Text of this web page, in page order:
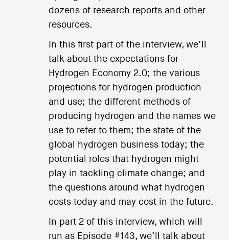
dozens of research reports and other
resources.
In this first part of the interview, we’ll
talk about the expectations for
Hydrogen Economy 2.0; the various
projections for hydrogen production
and use; the different methods of
producing hydrogen and the names we
use to refer to them; the state of the
global hydrogen business today; the
potential roles that hydrogen might
play in tackling climate change; and
the questions around what hydrogen
costs today and may cost in the future.
In part 2 of this interview, which will
run as Episode #143, we’ll talk about